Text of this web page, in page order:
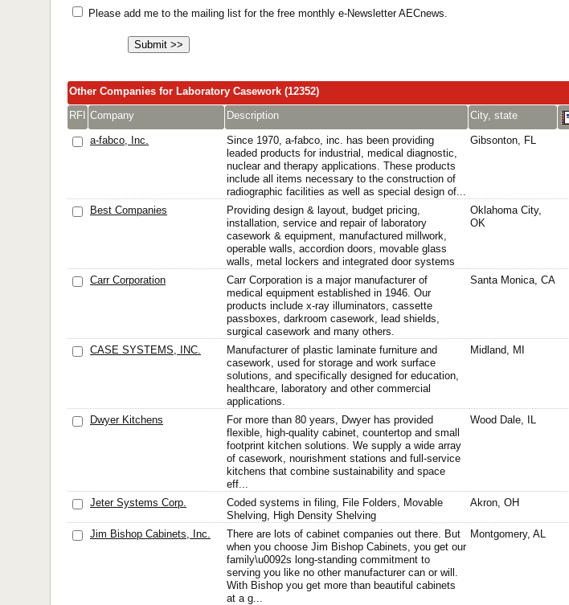
Please add me to the mailing list for the free monthly e-Newsletter AECnews.
Other Companies for Laboratory Casework (12352)
RFI Company Description City, state
a-fabco, Inc.
Since 1970, a-fabco, inc. has been providing
leaded products for industrial, medical diagnostic,
nuclear and therapy applications. These products
include all items necessary to the construction of
radiographic facilities as well as special design of...
Gibsonton, FL
Best Companies
Providing design & layout, budget pricing,
installation, service and repair of laboratory
casework & equipment, manufactured millwork,
operable walls, accordion doors, movable glass
walls, metal lockers and integrated door systems
Oklahoma City,
OK
Carr Corporation
Carr Corporation is a major manufacturer of
medical equipment established in 1946. Our
products include x-ray illuminators, cassette
passboxes, darkroom casework, lead shields,
surgical casework and many others.
Santa Monica, CA
CASE SYSTEMS, INC.
Manufacturer of plastic laminate furniture and
casework, used for storage and work surface
solutions, and specifically designed for education,
healthcare, laboratory and other commercial
applications.
Midland, MI
Dwyer Kitchens
For more than 80 years, Dwyer has provided
flexible, high-quality cabinet, countertop and small
footprint kitchen solutions. We supply a wide array
of casework, nourishment stations and full-service
kitchens that combine sustainability and space
eff...
Wood Dale, IL
Jeter Systems Corp.
Coded systems in filing, File Folders, Movable
Shelving, High Density Shelving
Akron, OH
Jim Bishop Cabinets, Inc.
There are lots of cabinet companies out there. But
when you choose Jim Bishop Cabinets, you get our
family\u0092s long-standing commitment to
serving you like no other manufacturer can or will.
With Bishop you get more than beautiful cabinets
at a g...
Montgomery, AL